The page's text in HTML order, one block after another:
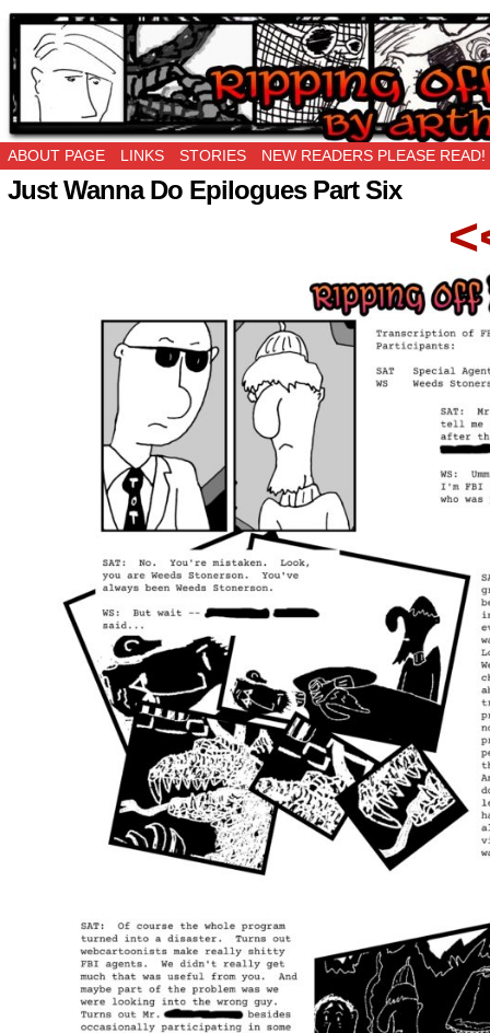
Ripping Off is the New Being Original…
ABOUT PAGE LINKS STORIES NEW READERS PLEASE READ!
Just Wanna Do Epilogues Part Six